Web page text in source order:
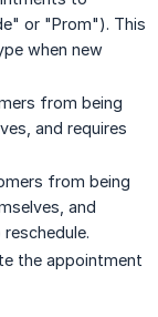
or "Prom"). This
when new
from being
and requires
from being
and
the appointment